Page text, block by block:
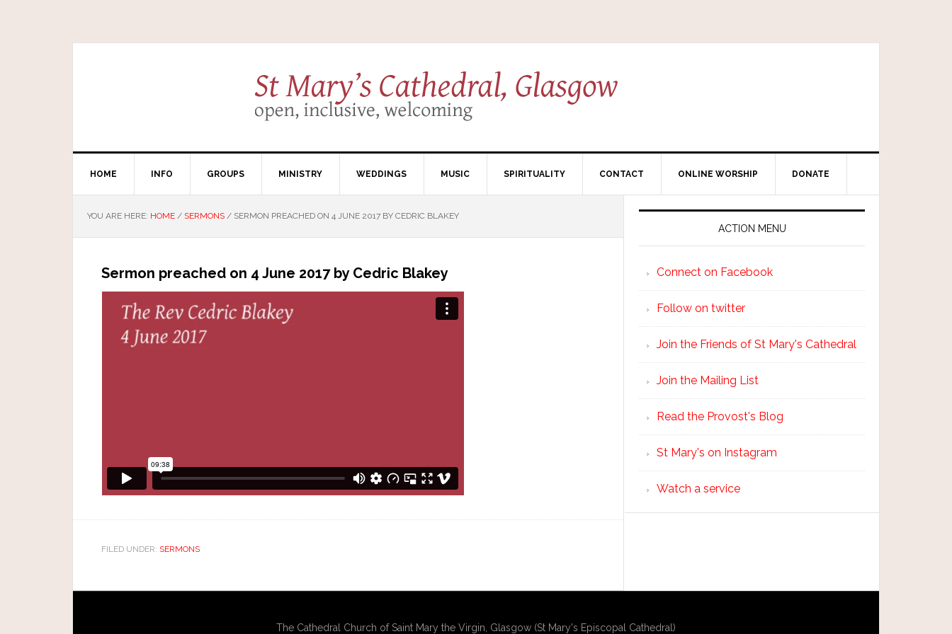
HOME INFO GROUPS MINISTRY WEDDINGS MUSIC SPIRITUALITY CONTACT ONLINE WORSHIP DONATE
YOU ARE HERE: HOME / SERMONS / SERMON PREACHED ON 4 JUNE 2017 BY CEDRIC BLAKEY
Sermon preached on 4 June 2017 by Cedric Blakey
FILED UNDER: SERMONS
ACTION MENU
Connect on Facebook
Follow on twitter
Join the Friends of St Mary's Cathedral
Join the Mailing List
Read the Provost's Blog
St Mary's on Instagram
Watch a service
The Cathedral Church of Saint Mary the Virgin, Glasgow (St Mary's Episcopal Cathedral)